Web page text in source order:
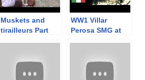
Muskets and
tirailleurs Part
Napoleonic times
service loads
WW1 Villar
Perosa SMG at